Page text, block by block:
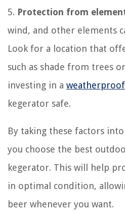
5. Protection from
wind, and other elements
Look for a location that
such as shade from trees
investing in a
kegerator safe.
By taking these factors
you choose the best
kegerator. This will help
in optimal condition,
beer whenever you want.